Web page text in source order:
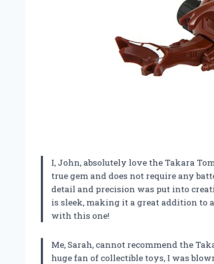
I, John, absolutely love the Takara
true gem and does not require any
detail and precision was put into
is sleek, making it a great addition to
with this one!
Me, Sarah, cannot recommend the
huge fan of collectible toys, I was